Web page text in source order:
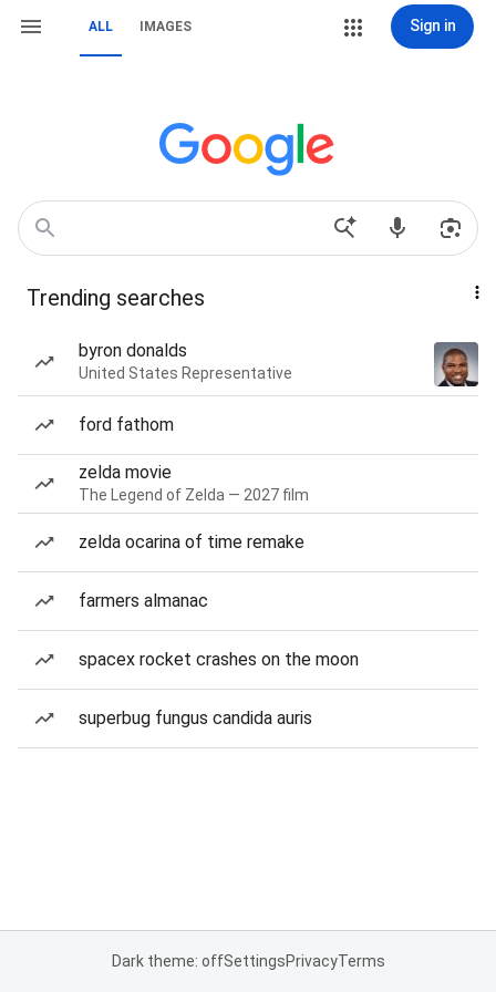
ALL IMAGES Sign in
Trending searches
byron donalds
United States Representative
ford fathom
zelda movie
The Legend of Zelda — 2027 film
zelda ocarina of time remake
farmers almanac
spacex rocket crashes on the moon
superbug fungus candida auris
Dark theme: offSettingsPrivacyTerms